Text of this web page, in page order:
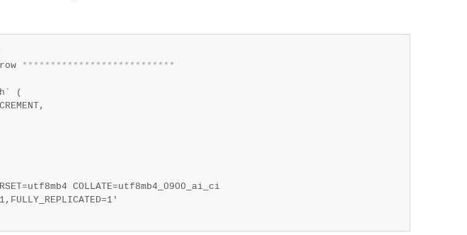
* * * * * * * * * * * * * * * * * * * * * * * * * * *
(
COLLATE=utf8mb4_0900_ai_ci